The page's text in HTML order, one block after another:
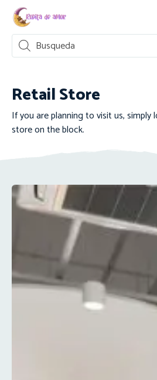
Retail Store
If you are planning to visit us,
store on the block.